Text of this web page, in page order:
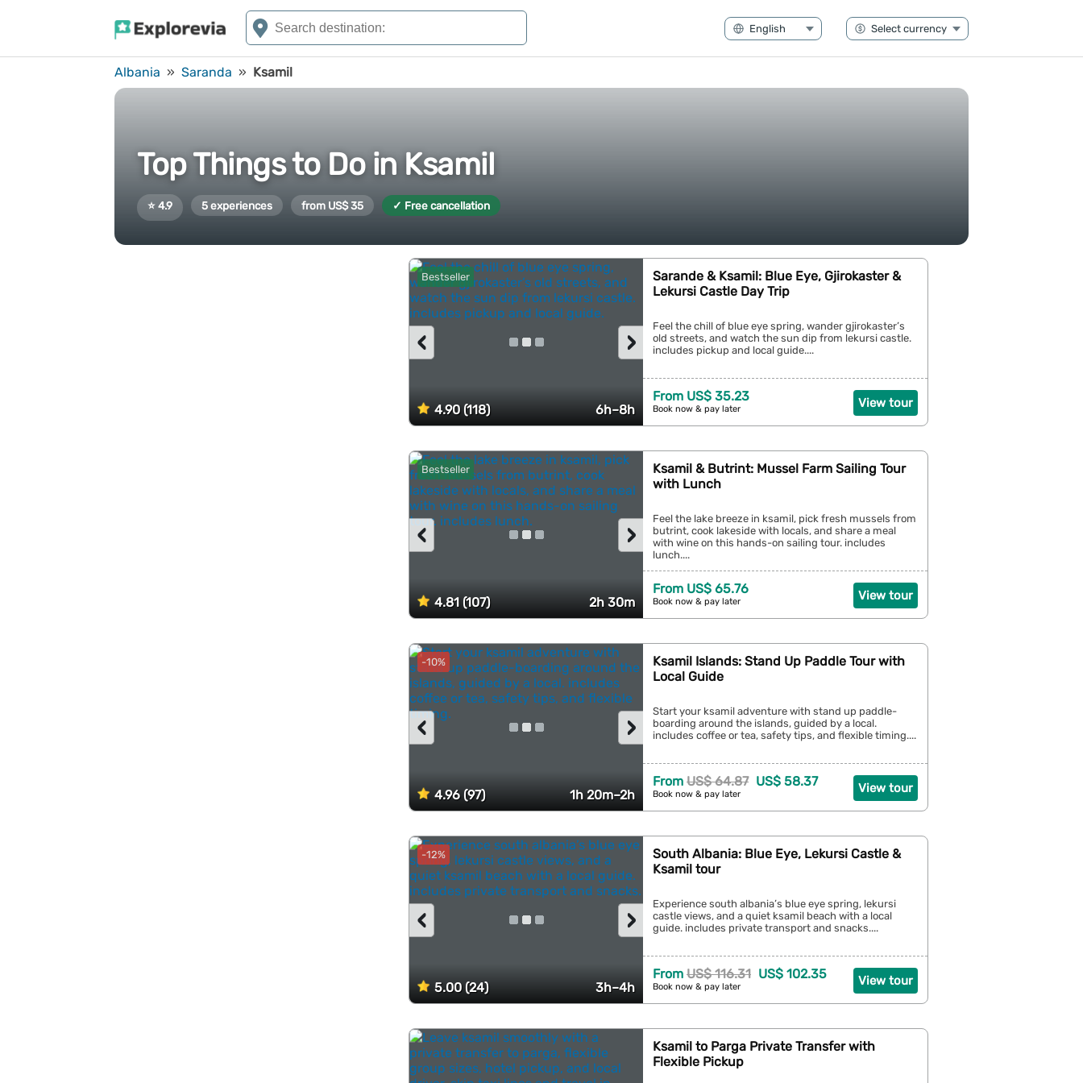
Albania » Saranda » Ksamil
Top Things to Do in Ksamil
⭐ 4.9 5 experiences from US$ 35 ✓ Free cancellation
Bestseller
4.90 (118) 6h–8h
›
‹
Sarande & Ksamil: Blue Eye, Gjirokaster &
Lekursi Castle Day Trip
Feel the chill of blue eye spring, wander gjirokaster’s
old streets, and watch the sun dip from lekursi castle.
includes pickup and local guide....
View tour
From US$ 35.23
Book now & pay later
Bestseller
4.81 (107) 2h 30m
›
‹
Ksamil & Butrint: Mussel Farm Sailing Tour
with Lunch
Feel the lake breeze in ksamil, pick fresh mussels from
butrint, cook lakeside with locals, and share a meal
with wine on this hands-on sailing tour. includes
lunch....
View tour
From US$ 65.76
Book now & pay later
-10%
4.96 (97) 1h 20m–2h
›
‹
Ksamil Islands: Stand Up Paddle Tour with
Local Guide
Start your ksamil adventure with stand up paddle-
boarding around the islands, guided by a local.
includes coffee or tea, safety tips, and flexible timing....
View tour
From US$ 64.87 US$ 58.37
Book now & pay later
-12%
5.00 (24) 3h–4h
›
‹
South Albania: Blue Eye, Lekursi Castle &
Ksamil tour
Experience south albania’s blue eye spring, lekursi
castle views, and a quiet ksamil beach with a local
guide. includes private transport and snacks....
View tour
From US$ 116.31 US$ 102.35
Book now & pay later
Ksamil to Parga Private Transfer with
Flexible Pickup